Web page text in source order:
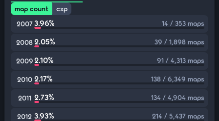
map count
cxp
2007 3.96% 14 / 353 maps
20082.05% 39 / 1,898 maps
20092.10% 91 / 4,313 maps
2010 2.17% 138 / 6,349 maps
2011 2.73% 134 / 4,904 maps
2012 3.93% 214 / 5,437 maps